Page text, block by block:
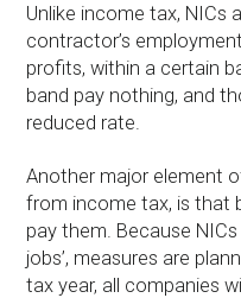
Unlike income tax, NICs
contractor’s
profits, within a certain
band pay nothing, and
reduced rate.
Another major element
from income tax, is that
pay them. Because
jobs’, measures are
tax year, all companies